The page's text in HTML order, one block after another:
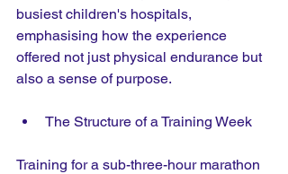
busiest children's hospitals,
emphasising how the experience
offered not just physical endurance but
also a sense of purpose.
The Structure of a Training Week
Training for a sub-three-hour marathon